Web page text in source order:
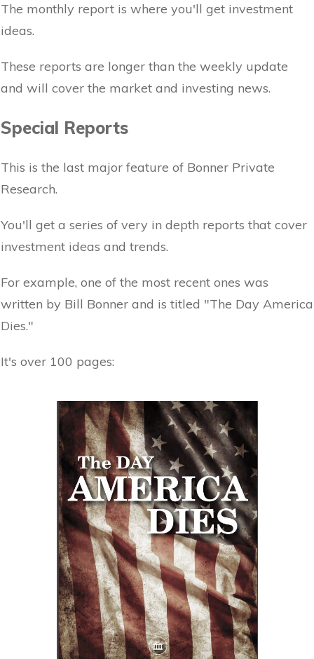
The monthly report is where you'll get investment
ideas.
These reports are longer than the weekly update
and will cover the market and investing news.
Special Reports
This is the last major feature of Bonner Private
Research.
You'll get a series of very in depth reports that cover
investment ideas and trends.
For example, one of the most recent ones was
written by Bill Bonner and is titled "The Day America
Dies."
It's over 100 pages: